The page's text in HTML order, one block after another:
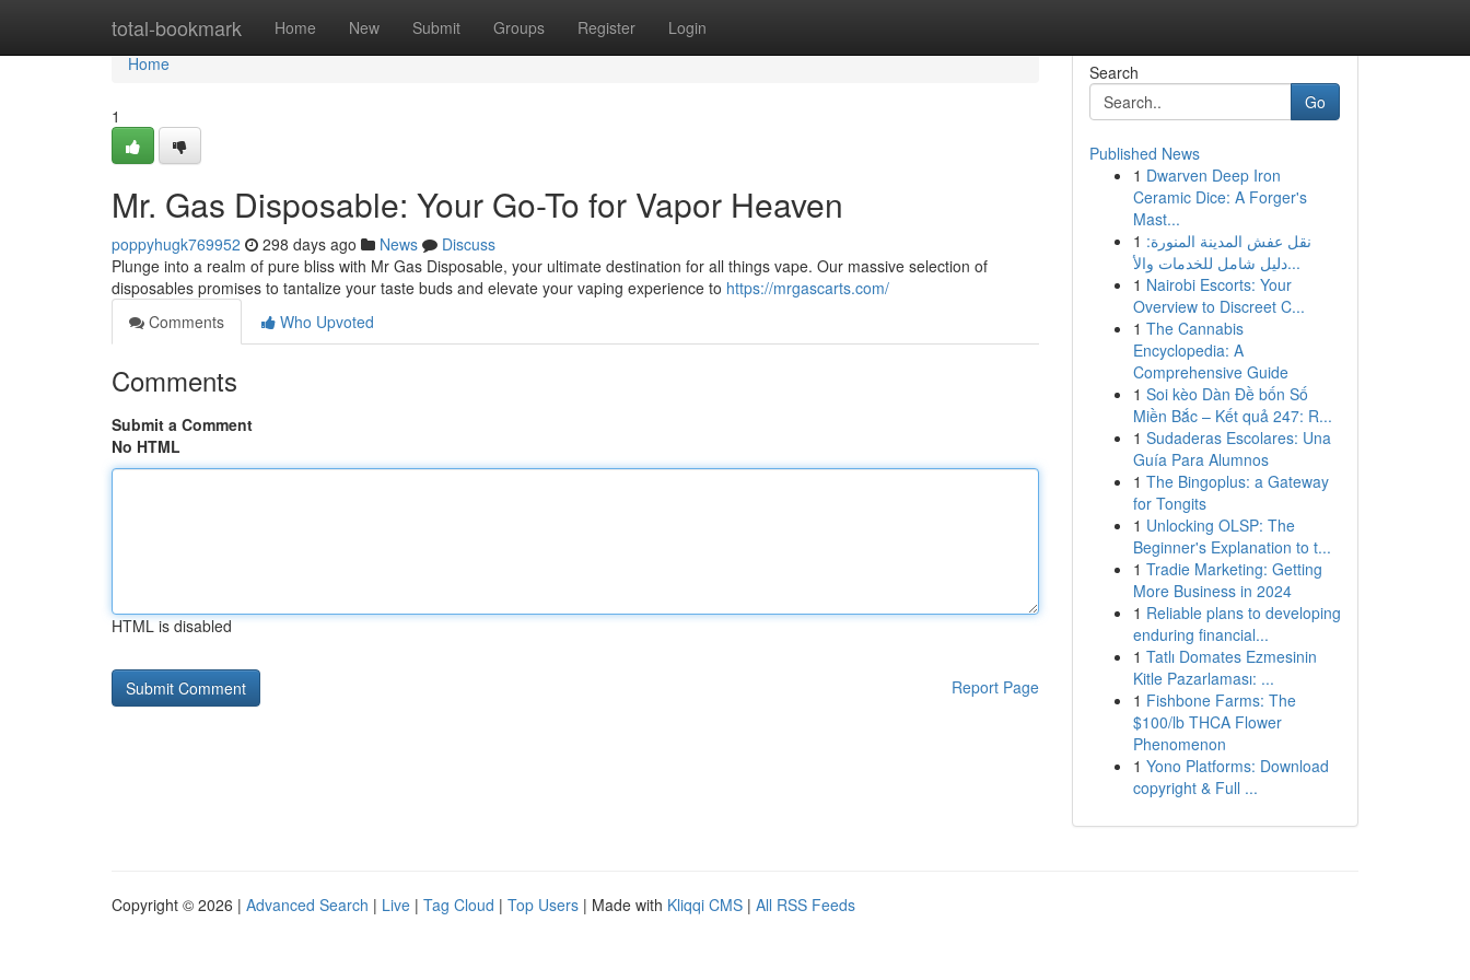
total-bookmark Home New Submit Groups Register Login
Home
Home
1
Mr. Gas Disposable: Your Go-To for Vapor Heaven
poppyhugk769952 298 days ago News
Discuss
Plunge into a realm of pure bliss with Mr Gas Disposable, your ultimate destination for all things vape. Our massive selection of
disposables promises to tantalize your taste buds and elevate your vaping experience to https://mrgascarts.com/
Comments
Who Upvoted
Comments
Submit a Comment
No HTML
HTML is disabled
Report Page
Search
Go
Published News
1 Dwarven Deep Iron
Ceramic Dice: A Forger's
Mast...
1 نقل عفش المدينة المنورة:
دليل شامل للخدمات والأ...
1 Nairobi Escorts: Your
Overview to Discreet C...
1 The Cannabis
Encyclopedia: A
Comprehensive Guide
1 Soi kèo Dàn Đề bốn Số
Miền Bắc – Kết quả 247: R...
1 Sudaderas Escolares: Una
Guía Para Alumnos
1 The Bingoplus: a Gateway
for Tongits
1 Unlocking OLSP: The
Beginner's Explanation to t...
1 Tradie Marketing: Getting
More Business in 2024
1 Reliable plans to developing
enduring financial...
1 Tatlı Domates Ezmesinin
Kitle Pazarlaması: ...
1 Fishbone Farms: The
$100/lb THCA Flower
Phenomenon
1 Yono Platforms: Download
copyright & Full ...
Copyright © 2026 | Advanced Search | Live | Tag Cloud | Top Users | Made with Kliqqi CMS | All RSS Feeds